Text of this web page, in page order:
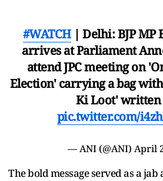
#WATCH| Delhi: BJP MP
arrives at Parliament
attend JPC meeting on
Election' carrying a bag
Ki Loot'
pic.twitter.com/
— ANI (@ANI) April
The bold message served as a jab